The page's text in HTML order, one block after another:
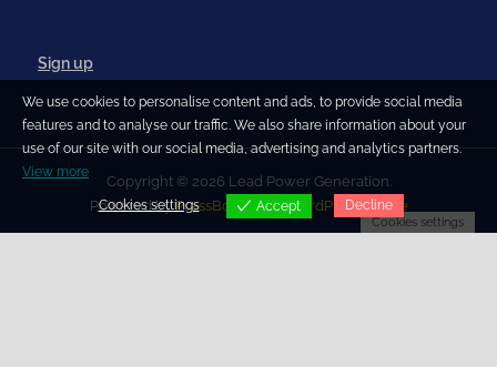
Sign up
Copyright © 2026 Lead Power Generation.
Powered byPressBook Blog WordPress theme
We use cookies to personalise content and ads, to provide social media
features and to analyse our traffic. We also share information about your
use of our site with our social media, advertising and analytics partners.
View more
Cookies settings Accept Decline
Cookies settings